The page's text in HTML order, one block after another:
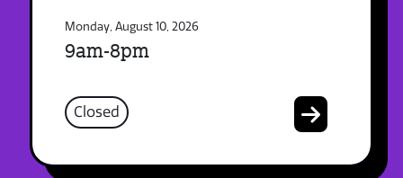
Monday, August 10, 2026
9am-8pm
Closed